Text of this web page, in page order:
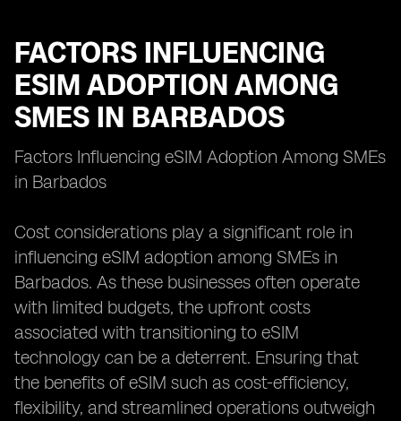
FACTORS INFLUENCING
ESIM ADOPTION AMONG
SMES IN BARBADOS
Factors Influencing eSIM Adoption Among SMEs
in Barbados
Cost considerations play a significant role in
influencing eSIM adoption among SMEs in
Barbados. As these businesses often operate
with limited budgets, the upfront costs
associated with transitioning to eSIM
technology can be a deterrent. Ensuring that
the benefits of eSIM such as cost-efficiency,
flexibility, and streamlined operations outweigh